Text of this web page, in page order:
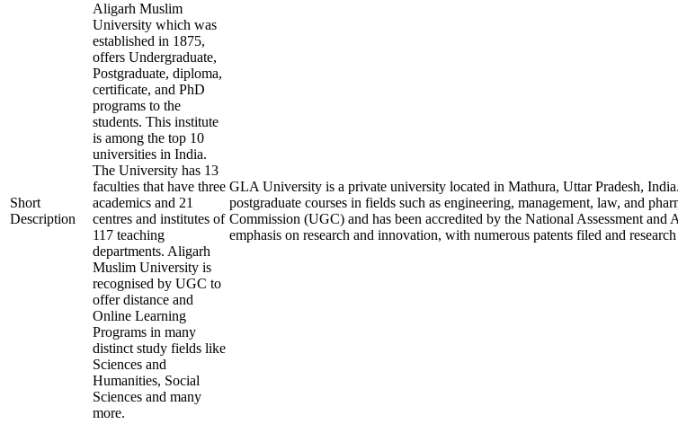
Short
Description
Aligarh Muslim
University which was
established in 1875,
offers Undergraduate,
Postgraduate, diploma,
certificate, and PhD
programs to the
students. This institute
is among the top 10
universities in India.
The University has 13
faculties that have three
academics and 21
centres and institutes of
117 teaching
departments. Aligarh
Muslim University is
recognised by UGC to
offer distance and
Online Learning
Programs in many
distinct study fields like
Sciences and
Humanities, Social
Sciences and many
more.
GLA University is a private university located in Mathura, Uttar Pradesh,
postgraduate courses in fields such as engineering, management, law, and
Commission (UGC) and has been accredited by the National Assessment
emphasis on research and innovation, with numerous patents filed and